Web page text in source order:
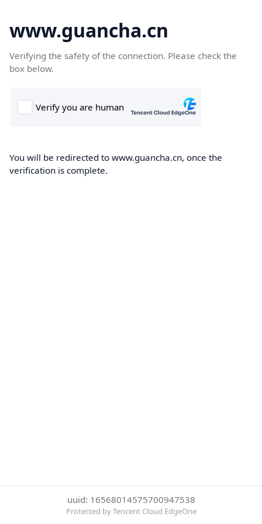
www.guancha.cn
Verifying the safety of the connection. Please check the
box below.
You will be redirected to www.guancha.cn, once the
verification is complete.
uuid: 16568014575700947538
Protected by Tencent Cloud EdgeOne